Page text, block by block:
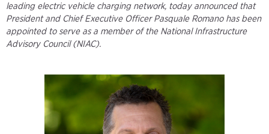
leading electric vehicle charging network, today announced that
President and Chief Executive Officer Pasquale Romano has been
appointed to serve as a member of the National Infrastructure
Advisory Council (NIAC).